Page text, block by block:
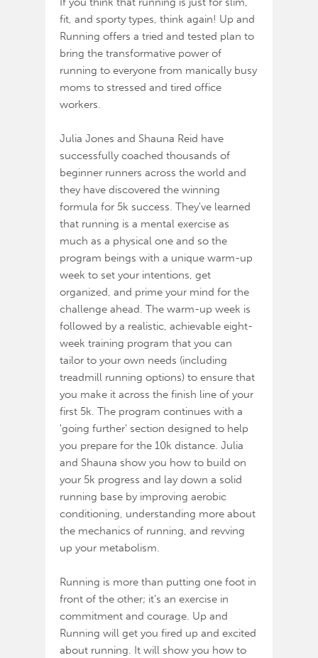
fit, and sporty types, think again! Up and
Running offers a tried and tested plan to
bring the transformative power of
running to everyone from manically busy
moms to stressed and tired office
workers.
Julia Jones and Shauna Reid have
successfully coached thousands of
beginner runners across the world and
they have discovered the winning
formula for 5k success. They've learned
that running is a mental exercise as
much as a physical one and so the
program beings with a unique warm-up
week to set your intentions, get
organized, and prime your mind for the
challenge ahead. The warm-up week is
followed by a realistic, achievable eight-
week training program that you can
tailor to your own needs (including
treadmill running options) to ensure that
you make it across the finish line of your
first 5k. The program continues with a
'going further' section designed to help
you prepare for the 10k distance. Julia
and Shauna show you how to build on
your 5k progress and lay down a solid
running base by improving aerobic
conditioning, understanding more about
the mechanics of running, and revving
up your metabolism.
Running is more than putting one foot in
front of the other; it's an exercise in
commitment and courage. Up and
Running will get you fired up and excited
about running. It will show you how to